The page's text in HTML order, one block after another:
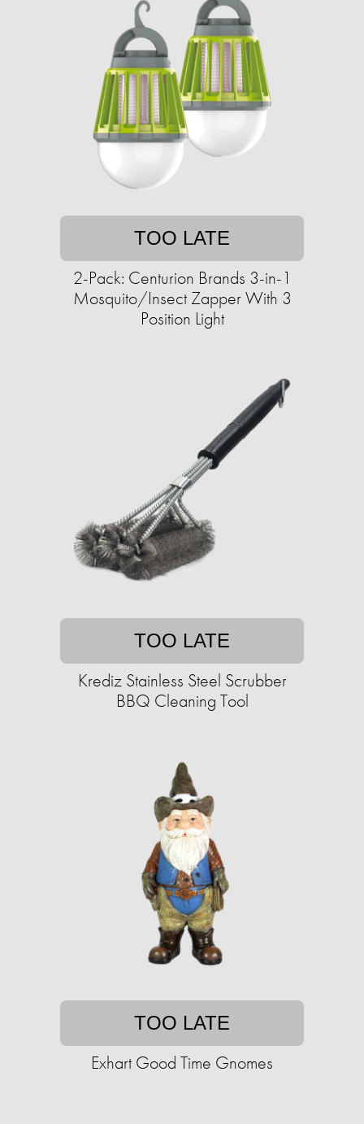
TOO LATE
2-Pack: Centurion Brands 3-in-1
Mosquito/Insect Zapper With 3
Position Light
TOO LATE
Krediz Stainless Steel Scrubber
BBQ Cleaning Tool
TOO LATE
Exhart Good Time Gnomes